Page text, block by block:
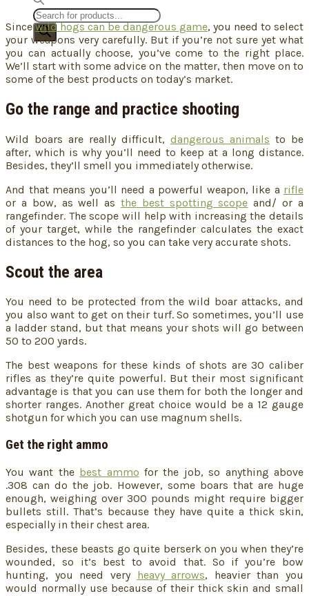
Products
search
Sincewild hogs can be dangerous game, you need to select
your weapons very carefully. But if you’re not sure yet what
you can actually choose, you’ve come to the right place.
We’ll start with some advice on the matter, then move on to
some of the best products on today’s market.
Go the range and practice shooting
Wild boars are really difficult, dangerous animals to be
after, which is why you’ll need to keep at a long distance.
Besides, they’ll smell you immediately otherwise.
And that means you’ll need a powerful weapon, like a rifle
or a bow, as well as the best spotting scope and/ or a
rangefinder. The scope will help with increasing the details
of your target, while the rangefinder calculates the exact
distances to the hog, so you can take very accurate shots.
Scout the area
You need to be protected from the wild boar attacks, and
you also want to get on their turf. So sometimes, you’ll use
a ladder stand, but that means your shots will go between
50 to 200 yards.
The best weapons for these kinds of shots are 30 caliber
rifles as they’re quite powerful. But their most significant
advantage is that you can use them for both the longer and
shorter ranges. Another great choice would be a 12 gauge
shotgun for which you can use magnum shells.
Get the right ammo
You want the best ammo for the job, so anything above
.308 can do the job. However, some boars that are huge
enough, weighing over 300 pounds might require bigger
bullets still. That’s because they have quite a thick skin,
especially in their chest area.
Besides, these beasts go quite berserk on you when they’re
wounded, so it’s best to avoid that. So if you’re bow
hunting, you need very heavy arrows, heavier than you
would normally use because of their thick skin and small